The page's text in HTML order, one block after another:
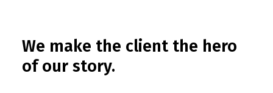
We make the client the hero
of our story.